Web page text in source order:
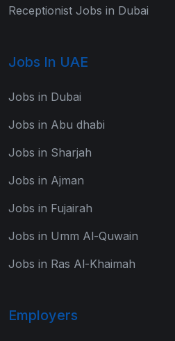
Receptionist Jobs in Dubai
Jobs In UAE
Jobs in Dubai
Jobs in Abu dhabi
Jobs in Sharjah
Jobs in Ajman
Jobs in Fujairah
Jobs in Umm Al-Quwain
Jobs in Ras Al-Khaimah
Employers